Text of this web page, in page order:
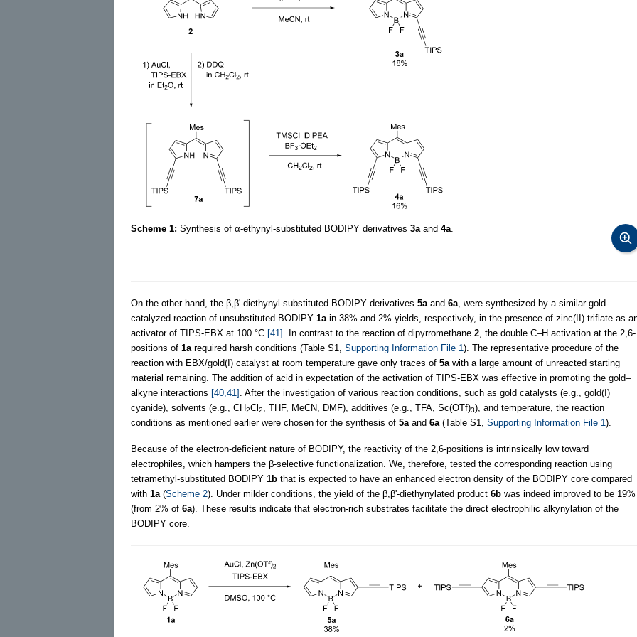
Scheme 1: Synthesis of α-ethynyl-substituted BODIPY derivatives 3a and 4a
On the other hand, the β,β'-diethynyl-substituted BODIPY derivatives 5a and 6a , were synthesized by a similar gold-
catalyzed reaction of unsubstituted BODIPY 1a in 38% and 2% yields, respectively, in the presence of zinc(II) triflate as
activator of TIPS-EBX at 100 °C [41] . In contrast to the reaction of dipyrromethane 2 , the double C–H activation at the 2,6-
positions of 1a required harsh conditions (Table S1, Supporting Information File 1 ). The representative procedure of the
reaction with EBX/gold(I) catalyst at room temperature gave only traces of 5a with a large amount of unreacted starting
material remaining. The addition of acid in expectation of the activation of TIPS-EBX was effective in promoting the gold–
alkyne interactions [40,41] . After the investigation of various reaction conditions, such as gold catalysts (e.g., gold(I)
cyanide), solvents (e.g., CH2Cl 2 , THF, MeCN, DMF), additives (e.g., TFA, Sc(OTf)3), and temperature, the reaction
conditions as mentioned earlier were chosen for the synthesis of 5a and 6a (Table S1, Supporting Information File 1 ).
Because of the electron-deficient nature of BODIPY, the reactivity of the 2,6-positions is intrinsically low toward
electrophiles, which hampers the β-selective functionalization. We, therefore, tested the corresponding reaction using
tetramethyl-substituted BODIPY 1b that is expected to have an enhanced electron density of the BODIPY core compared
with 1a (Scheme 2). Under milder conditions, the yield of the β,β'-diethynylated product 6b was indeed improved to be 19%
(from 2% of 6a). These results indicate that electron-rich substrates facilitate the direct electrophilic alkynylation of the
BODIPY core.